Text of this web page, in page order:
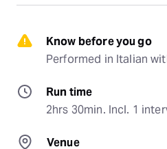
Know before you go
Performed in Italian
Run time
2hrs 30min. Incl. 1
Venue